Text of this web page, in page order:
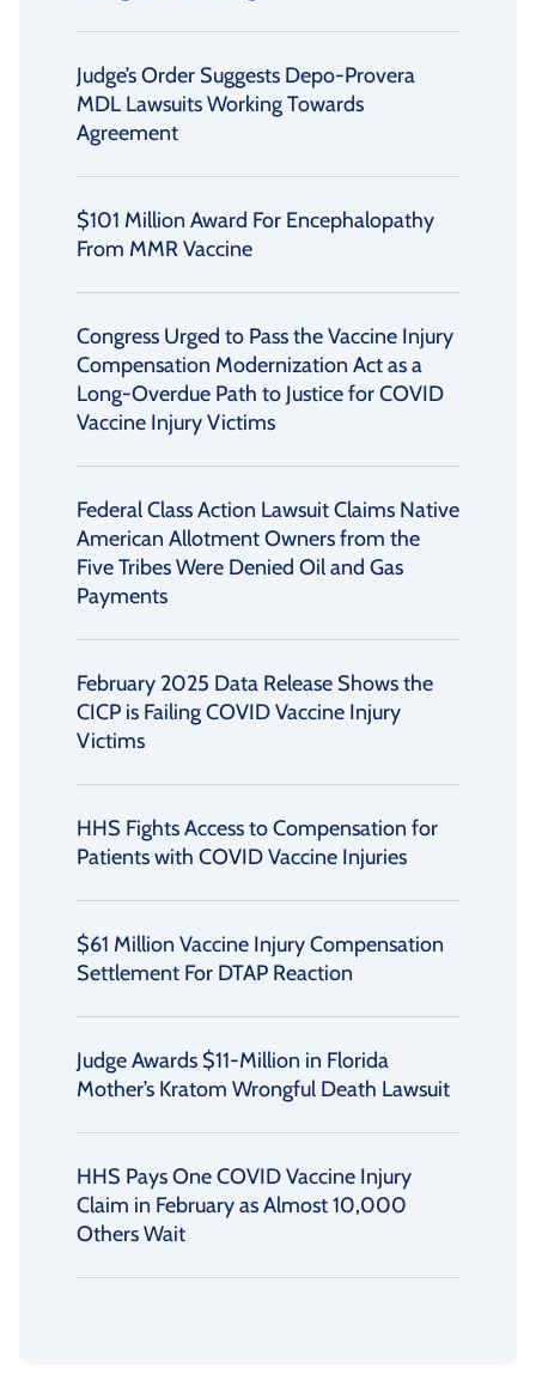
Judge’s Order Suggests Depo-Provera
MDL Lawsuits Working Towards
Agreement
$101 Million Award For Encephalopathy
From MMR Vaccine
Congress Urged to Pass the Vaccine Injury
Compensation Modernization Act as a
Long-Overdue Path to Justice for COVID
Vaccine Injury Victims
Federal Class Action Lawsuit Claims Native
American Allotment Owners from the
Five Tribes Were Denied Oil and Gas
Payments
February 2025 Data Release Shows the
CICP is Failing COVID Vaccine Injury
Victims
HHS Fights Access to Compensation for
Patients with COVID Vaccine Injuries
$61 Million Vaccine Injury Compensation
Settlement For DTAP Reaction
Judge Awards $11-Million in Florida
Mother’s Kratom Wrongful Death Lawsuit
HHS Pays One COVID Vaccine Injury
Claim in February as Almost 10,000
Others Wait